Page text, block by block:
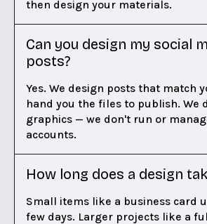
then design your materials.
Can you design my social
posts?
Yes. We design posts that match
hand you the files to publish. We
graphics — we don't run or
accounts.
How long does a design
Small items like a business card
few days. Larger projects like a